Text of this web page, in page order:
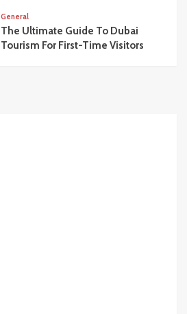
General
The Ultimate Guide To Dubai
Tourism For First-Time Visitors